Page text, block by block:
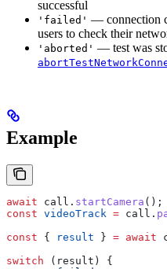
successful
'failed' — connection
users to check their
'aborted' — test was
Example
await call . startCamera ();
const videoTrack = call .
const { result } = await
switch ( result ) {